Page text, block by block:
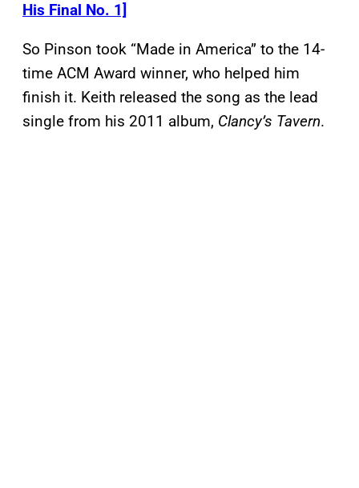
His Final No. 1]
So Pinson took “Made in America” to the 14-
time ACM Award winner, who helped him
finish it. Keith released the song as the lead
single from his 2011 album, Clancy’s Tavern.